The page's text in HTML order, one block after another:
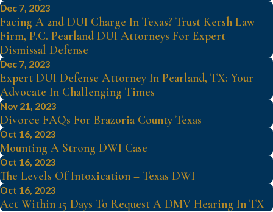
Dec 7, 2023
Facing A 2nd DUI Charge In Texas? Trust Kersh Law
Firm, P.C. Pearland DUI Attorneys For Expert
Dismissal Defense
Dec 7, 2023
Expert DUI Defense Attorney In Pearland, TX: Your
Advocate In Challenging Times
Nov 21, 2023
Divorce FAQs For Brazoria County Texas
Oct 16, 2023
Mounting A Strong DWI Case
Oct 16, 2023
The Levels Of Intoxication – Texas DWI
Oct 16, 2023
Act Within 15 Days To Request A DMV Hearing In TX